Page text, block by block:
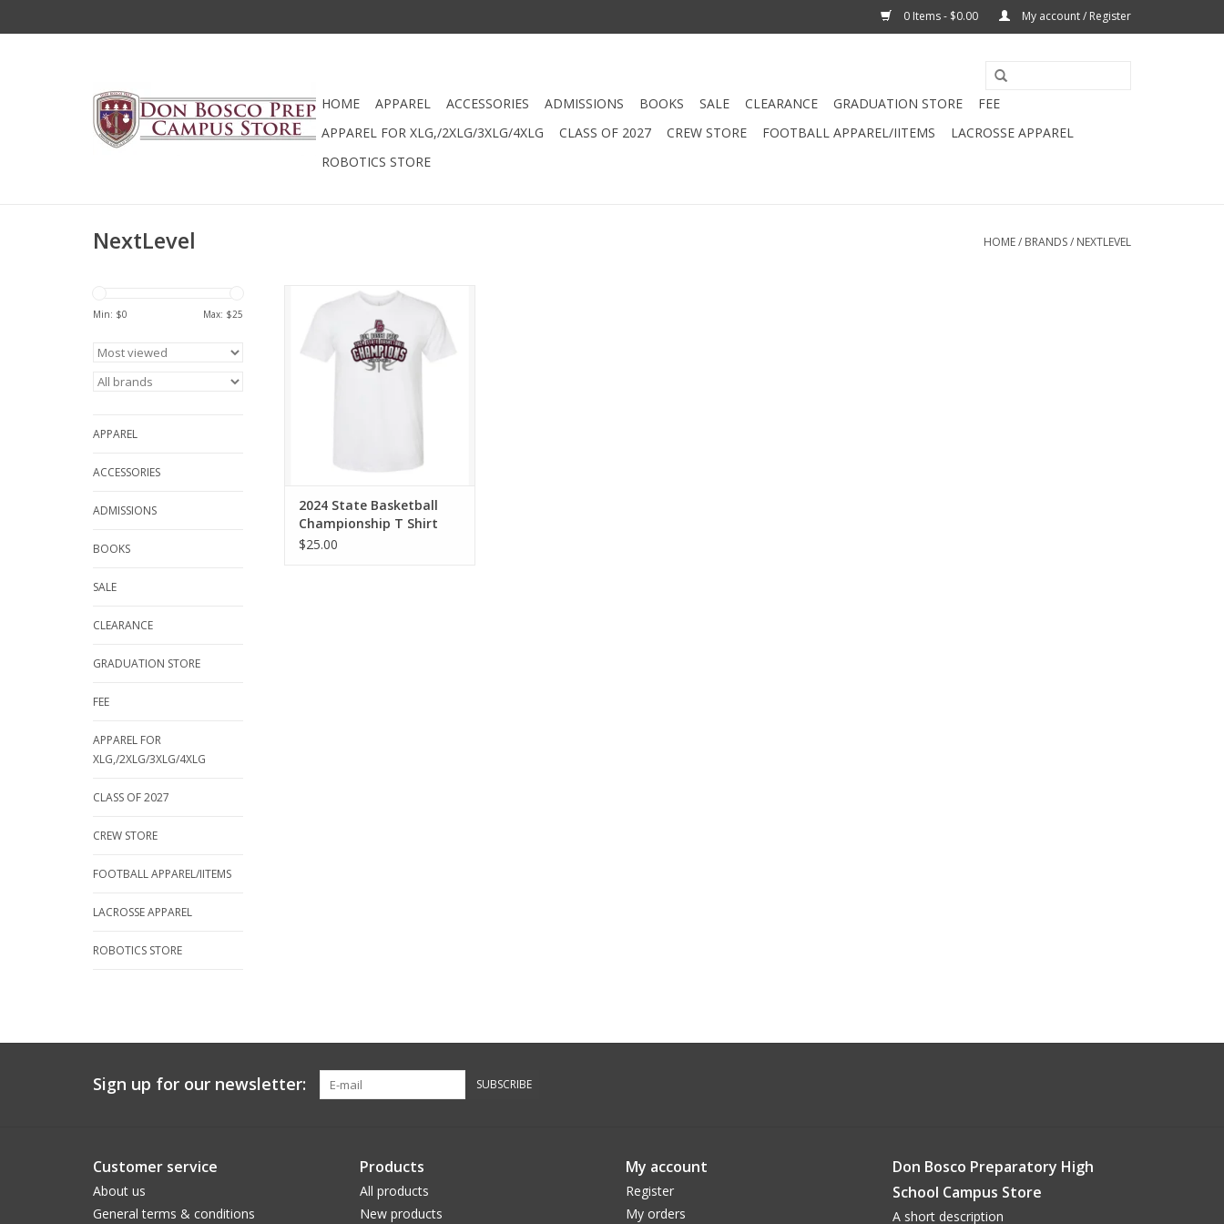
0 Items - $0.00 My account / Register
HOME APPAREL ACCESSORIES ADMISSIONS BOOKS SALE CLEARANCE GRADUATION STORE
FEE
APPAREL FOR XLG,/2XLG/3XLG/4XLG
CLASS OF 2027 CREW STORE FOOTBALL APPAREL/IITEMS
LACROSSE APPAREL
ROBOTICS STORE
NextLevel HOME/ BRANDS/ NEXTLEVEL
Min: $0 Max: $25
APPAREL
ACCESSORIES
ADMISSIONS
BOOKS
SALE
CLEARANCE
GRADUATION STORE
FEE
APPAREL FOR
XLG,/2XLG/3XLG/4XLG
CLASS OF 2027
CREW STORE
FOOTBALL APPAREL/IITEMS
LACROSSE APPAREL
ROBOTICS STORE
2024 State Basketball
ADD TO CART
2024 State Basketball
Championship T Shirt
$25.00
Sign up for our newsletter: SUBSCRIBE
Customer service
About us
General terms & conditions
Products
All products
New products
My account
Register
My orders
Don Bosco Preparatory High
School Campus Store
A short description